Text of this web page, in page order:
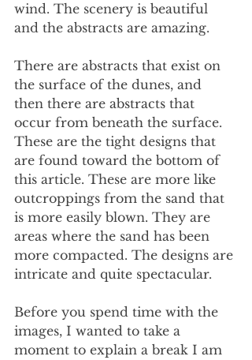
wind. The scenery is beautiful
and the abstracts are amazing.
There are abstracts that exist on
the surface of the dunes, and
then there are abstracts that
occur from beneath the surface.
These are the tight designs that
are found toward the bottom of
this article. These are more like
outcroppings from the sand that
is more easily blown. They are
areas where the sand has been
more compacted. The designs are
intricate and quite spectacular.
Before you spend time with the
images, I wanted to take a
moment to explain a break I am